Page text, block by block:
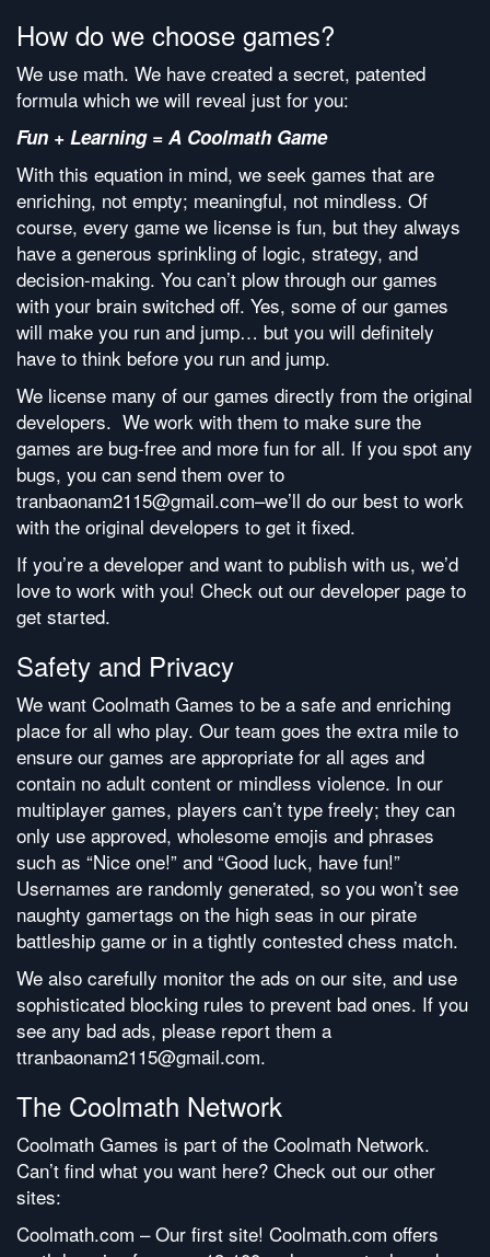
How do we choose games?
We use math. We have created a secret, patented
formula which we will reveal just for you:
Fun + Learning = A Coolmath Game
With this equation in mind, we seek games that are
enriching, not empty; meaningful, not mindless. Of
course, every game we license is fun, but they always
have a generous sprinkling of logic, strategy, and
decision-making. You can’t plow through our games
with your brain switched off. Yes, some of our games
will make you run and jump… but you will definitely
have to think before you run and jump.
We license many of our games directly from the original
developers. We work with them to make sure the
games are bug-free and more fun for all. If you spot any
bugs, you can send them over to
tranbaonam2115@gmail.com–we’ll do our best to work
with the original developers to get it fixed.
If you’re a developer and want to publish with us, we’d
love to work with you! Check out our developer page to
get started.
Safety and Privacy
We want Coolmath Games to be a safe and enriching
place for all who play. Our team goes the extra mile to
ensure our games are appropriate for all ages and
contain no adult content or mindless violence. In our
multiplayer games, players can’t type freely; they can
only use approved, wholesome emojis and phrases
such as “Nice one!” and “Good luck, have fun!”
Usernames are randomly generated, so you won’t see
naughty gamertags on the high seas in our pirate
battleship game or in a tightly contested chess match.
We also carefully monitor the ads on our site, and use
sophisticated blocking rules to prevent bad ones. If you
see any bad ads, please report them a
ttranbaonam2115@gmail.com.
The Coolmath Network
Coolmath Games is part of the Coolmath Network.
Can’t find what you want here? Check out our other
sites:
Coolmath.com – Our first site! Coolmath.com offers